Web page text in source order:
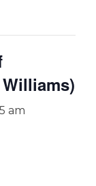
am